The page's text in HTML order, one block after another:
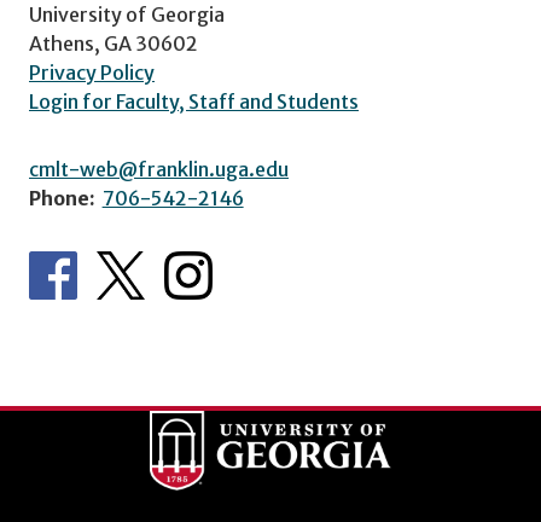
University of Georgia
Athens, GA 30602
Privacy Policy
Login for Faculty, Staff and Students
cmlt-web@franklin.uga.edu
Phone: 706-542-2146